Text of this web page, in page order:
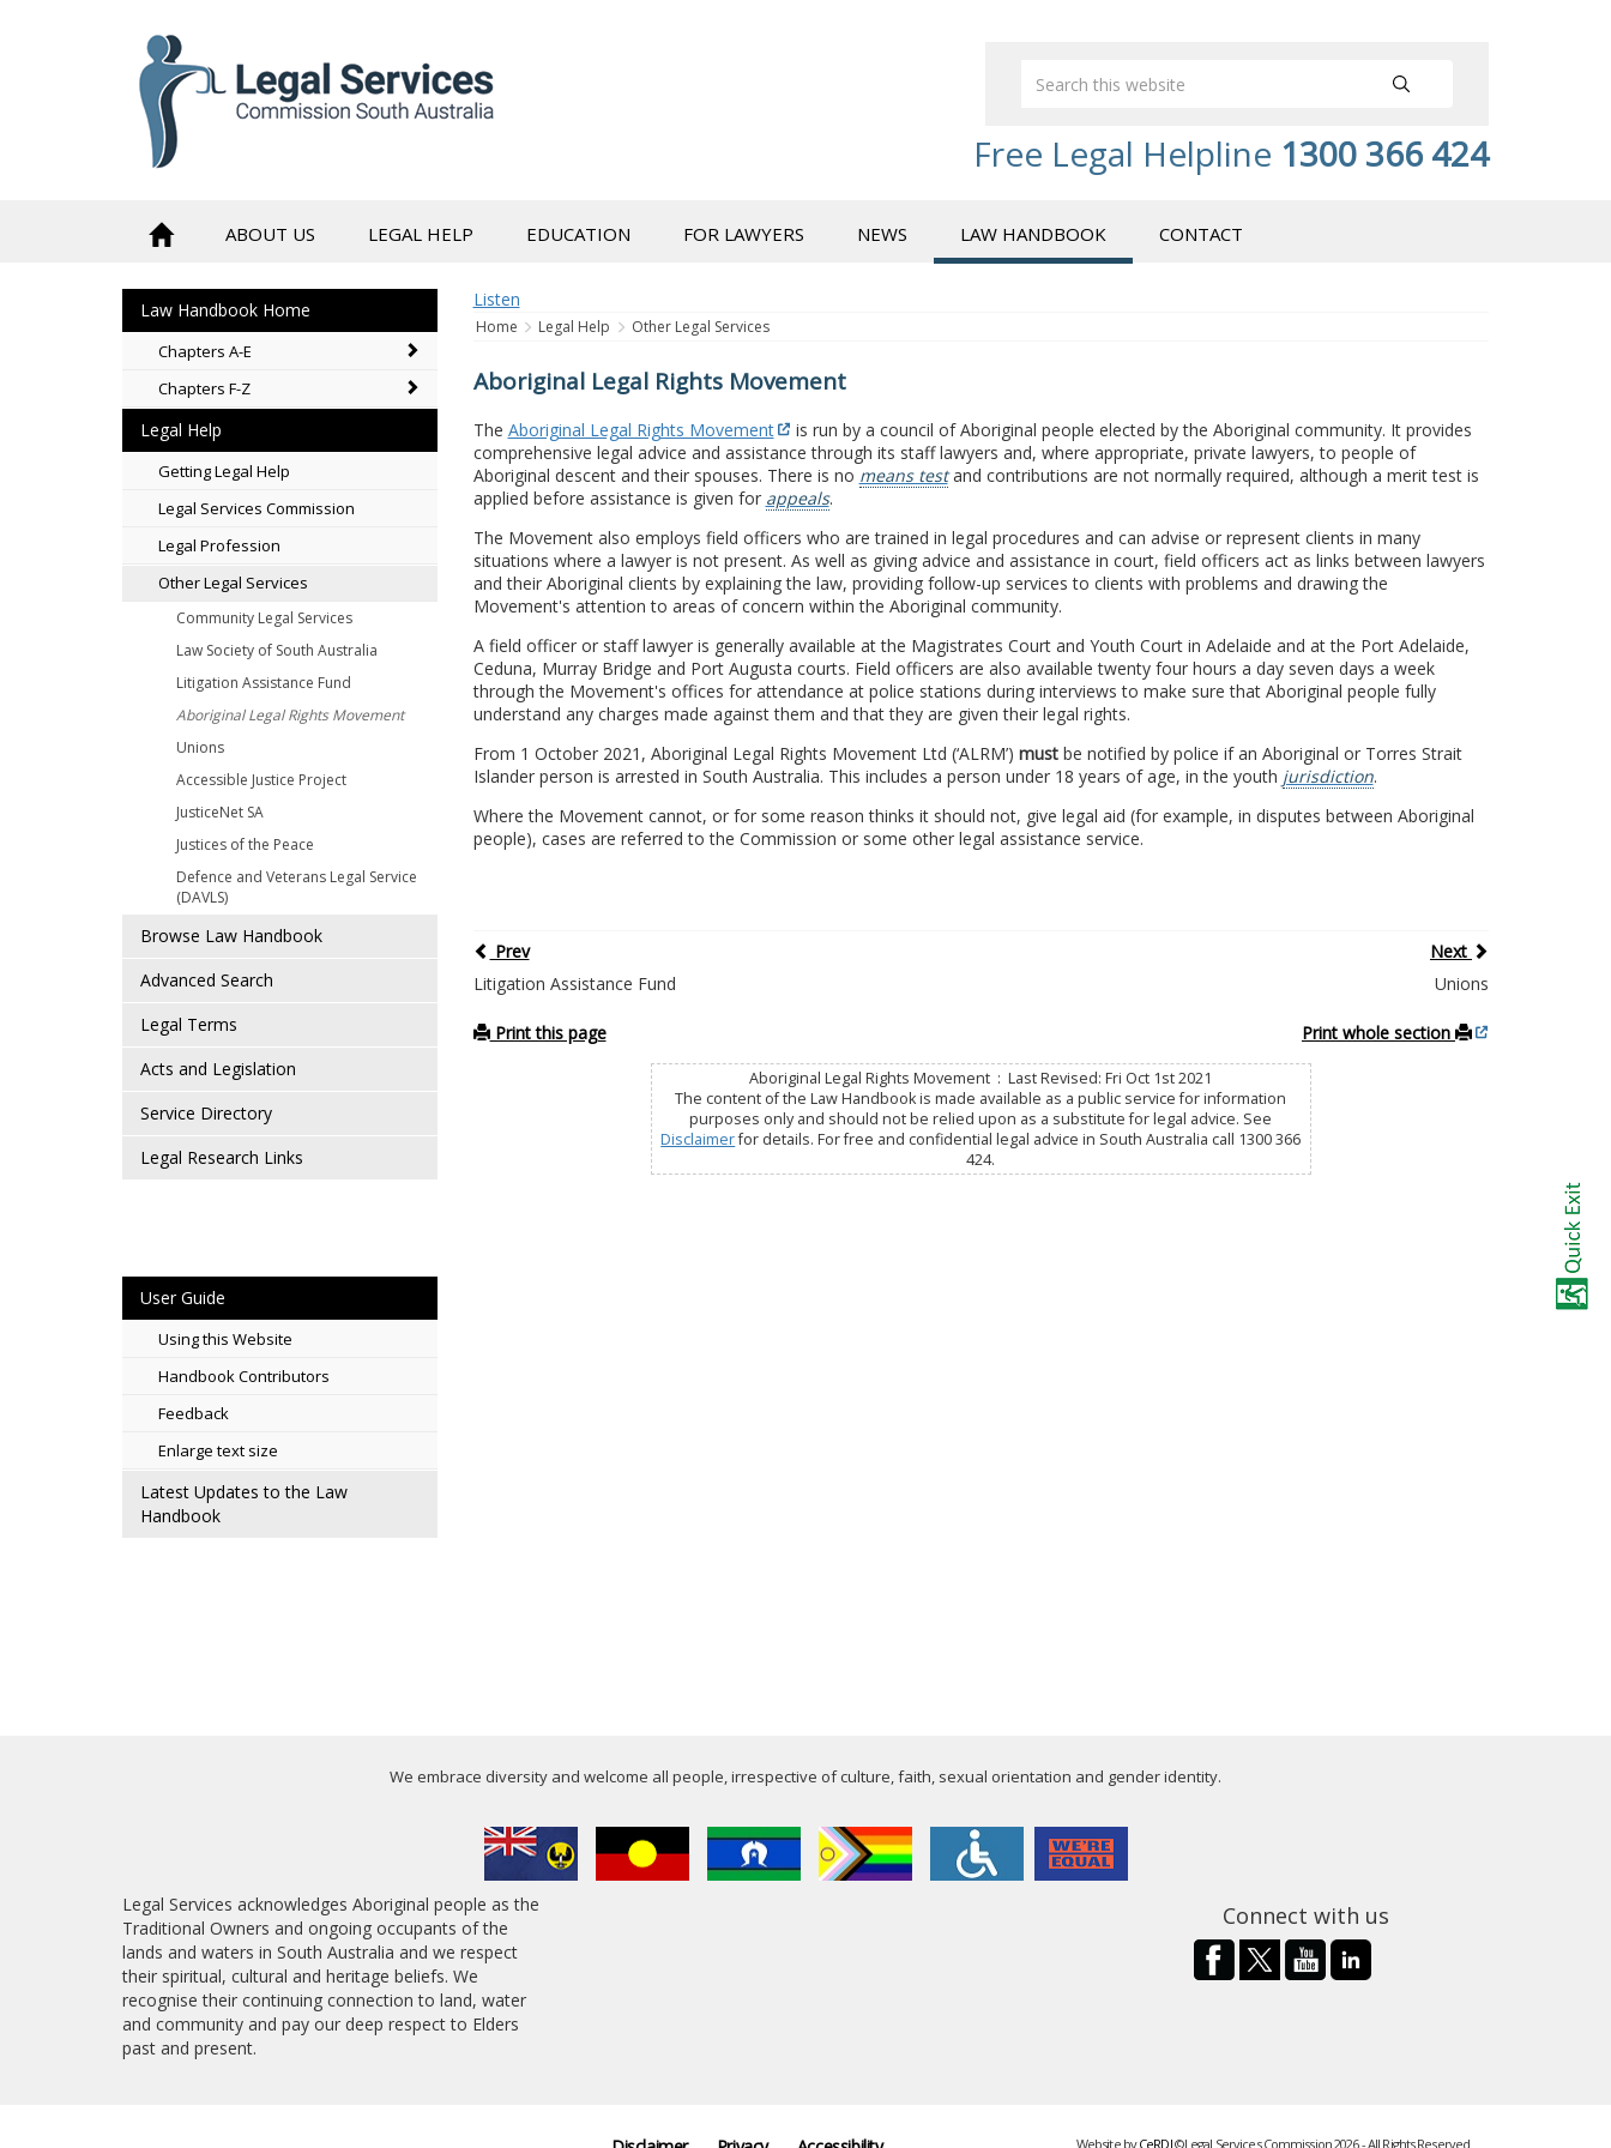
Free Legal Helpline 1300 366 424
ABOUT US LEGAL HELP EDUCATION FOR LAWYERS NEWS LAW HANDBOOK CONTACT
Law Handbook Home
Chapters A-E
Chapters F-Z
Legal Help
Getting Legal Help
Legal Services Commission
Legal Profession
Other Legal Services
Community Legal Services
Law Society of South Australia
Litigation Assistance Fund
Aboriginal Legal Rights Movement
Unions
Accessible Justice Project
JusticeNet SA
Justices of the Peace
Defence and Veterans Legal Service
(DAVLS)
Browse Law Handbook
Advanced Search
Legal Terms
Acts and Legislation
Service Directory
Legal Research Links
User Guide
Using this Website
Handbook Contributors
Feedback
Enlarge text size
Latest Updates to the Law
Handbook
Listen
Home Legal Help Other Legal Services
Aboriginal Legal Rights Movement
The Aboriginal Legal Rights Movement
is run by a council of Aboriginal people elected by the Aboriginal community. It provides
comprehensive legal advice and assistance through its staff lawyers and, where appropriate, private lawyers, to people of
Aboriginal descent and their spouses. There is no means testand contributions are not normally required, although a merit test is
applied before assistance is given for appeals.
The Movement also employs field officers who are trained in legal procedures and can advise or represent clients in many
situations where a lawyer is not present. As well as giving advice and assistance in court, field officers act as links between lawyers
and their Aboriginal clients by explaining the law, providing follow-up services to clients with problems and drawing the
Movement's attention to areas of concern within the Aboriginal community.
A field officer or staff lawyer is generally available at the Magistrates Court and Youth Court in Adelaide and at the Port Adelaide,
Ceduna, Murray Bridge and Port Augusta courts. Field officers are also available twenty four hours a day seven days a week
through the Movement's offices for attendance at police stations during interviews to make sure that Aboriginal people fully
understand any charges made against them and that they are given their legal rights.
From 1 October 2021, Aboriginal Legal Rights Movement Ltd (‘ALRM’) mustbe notified by police if an Aboriginal or Torres Strait
Islander person is arrested in South Australia. This includes a person under 18 years of age, in the youth jurisdiction.
Where the Movement cannot, or for some reason thinks it should not, give legal aid (for example, in disputes between Aboriginal
people), cases are referred to the Commission or some other legal assistance service.
Prev
Next
Litigation Assistance Fund
Unions
Print this page Print whole section
Aboriginal Legal Rights Movement : Last Revised: Fri Oct 1st 2021
The content of the Law Handbook is made available as a public service for information
purposes only and should not be relied upon as a substitute for legal advice. See
Disclaimerfor details. For free and confidential legal advice in South Australia call 1300 366
424.
We embrace diversity and welcome all people, irrespective of culture, faith, sexual orientation and gender identity.
Legal Services acknowledges Aboriginal people as the
Traditional Owners and ongoing occupants of the
lands and waters in South Australia and we respect
their spiritual, cultural and heritage beliefs. We
recognise their continuing connection to land, water
and community and pay our deep respect to Elders
past and present.
Connect with us
Website byCeRDI©Legal Services Commission 2026 - All Rights Reserved